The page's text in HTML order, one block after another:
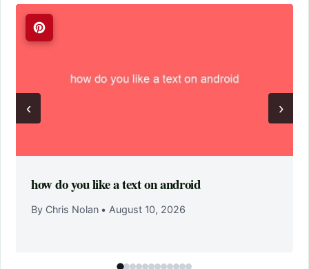
‹
how do you like a text on android
By Chris Nolan • August 10, 2026
›